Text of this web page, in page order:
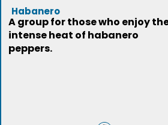
Habanero
A group for those who enjoy
intense heat of habanero
peppers.